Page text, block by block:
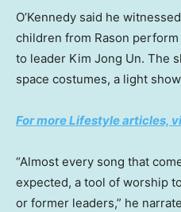
O’Kennedy said he
children from Rason
to leader Kim Jong Un. The
space costumes, a light
For more Lifestyle articles,
“Almost every song that
expected, a tool of worship
or former leaders,” he